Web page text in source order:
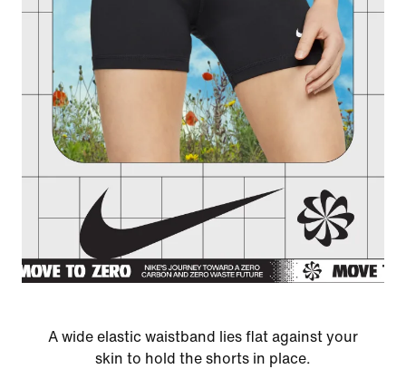
A wide elastic waistband lies flat against your
skin to hold the shorts in place.